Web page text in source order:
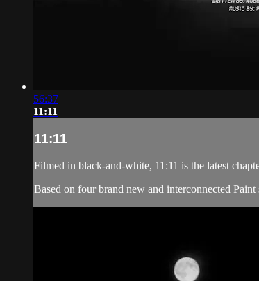
56:37
11:11
11:11
Filmed in black-and-white, 11:11 is the latest
Based on four brand new and interconnected